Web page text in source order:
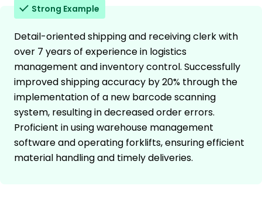
Strong Example
Detail-oriented shipping and receiving clerk with
over 7 years of experience in logistics
management and inventory control. Successfully
improved shipping accuracy by 20% through the
implementation of a new barcode scanning
system, resulting in decreased order errors.
Proficient in using warehouse management
software and operating forklifts, ensuring efficient
material handling and timely deliveries.